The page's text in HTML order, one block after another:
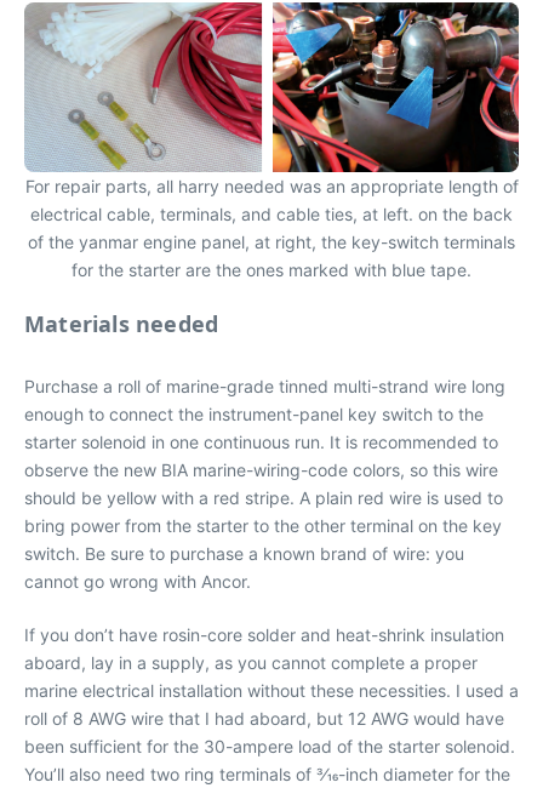
For repair parts, all harry needed was an appropriate length of
electrical cable, terminals, and cable ties, at left. on the back
of the yanmar engine panel, at right, the key-switch terminals
for the starter are the ones marked with blue tape.
Materials needed
Purchase a roll of marine-grade tinned multi-strand wire long
enough to connect the instrument-panel key switch to the
starter solenoid in one continuous run. It is recommended to
observe the new BIA marine-wiring-code colors, so this wire
should be yellow with a red stripe. A plain red wire is used to
bring power from the starter to the other terminal on the key
switch. Be sure to purchase a known brand of wire: you
cannot go wrong with Ancor.
If you don’t have rosin-core solder and heat-shrink insulation
aboard, lay in a supply, as you cannot complete a proper
marine electrical installation without these necessities. I used a
roll of 8 AWG wire that I had aboard, but 12 AWG would have
been sufficient for the 30-ampere load of the starter solenoid.
You’ll also need two ring terminals of 3⁄16-inch diameter for the